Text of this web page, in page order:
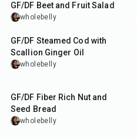
GF/DF Beet and Fruit Salad
wholebelly
25min
GF/DF Steamed Cod with
Scallion Ginger Oil
wholebelly
GF/DF Fiber Rich Nut and
Seed Bread
wholebelly
40min